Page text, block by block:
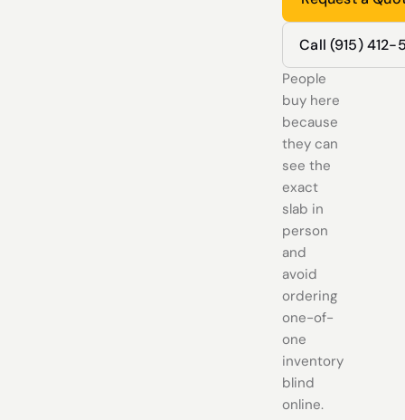
Call (915) 412-
People
buy here
because
they can
see the
exact
slab in
person
and
avoid
ordering
one-of-
one
inventory
blind
online.